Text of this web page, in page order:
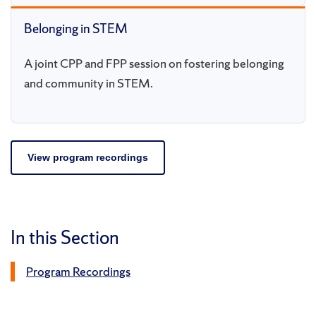
Belonging in STEM
A joint CPP and FPP session on fostering belonging
and community in STEM.
View program recordings
In this Section
Program Recordings